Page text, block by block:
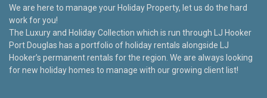
We are here to manage your Holiday Property, let us do the hard
work for you!
The Luxury and Holiday Collection which is run through LJ Hooker
Port Douglas has a portfolio of holiday rentals alongside LJ
Hooker’s permanent rentals for the region. We are always looking
for new holiday homes to manage with our growing client list!